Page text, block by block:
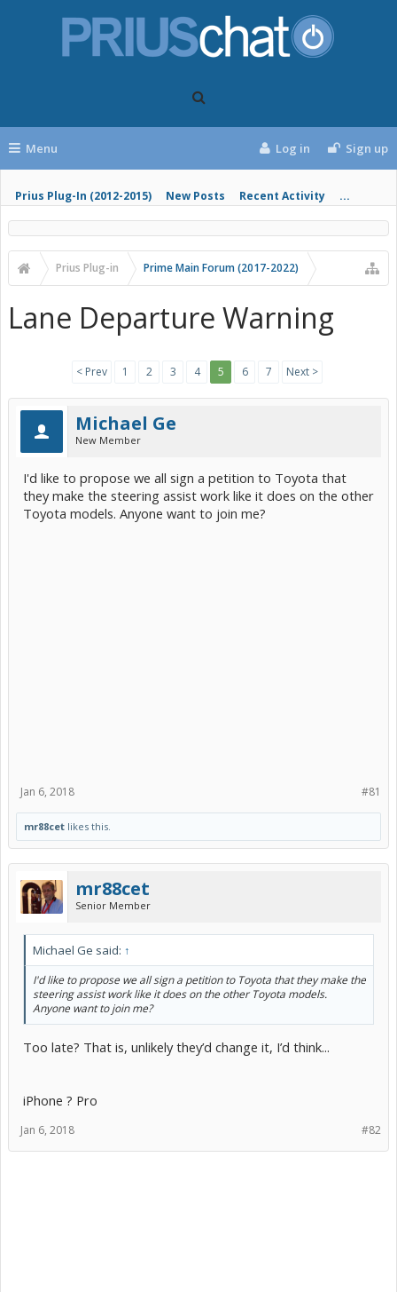
Menu
Prius Plug-In (2012-2015) New Posts Recent Activity ...
Log in Sign up
Prius Plug-in Prime Main Forum (2017-2022)
Lane Departure Warning
< Prev 1 2 3 4 5 6 7 Next >
Michael Ge
New Member
I'd like to propose we all sign a petition to Toyota that
they make the steering assist work like it does on the other
Toyota models. Anyone want to join me?
#81
Jan 6, 2018
mr88cet likes this.
mr88cet
Senior Member
Michael Ge said: ↑
I'd like to propose we all sign a petition to Toyota that they make the
steering assist work like it does on the other Toyota models.
Anyone want to join me?
Too late? That is, unlikely they’d change it, I’d think...
iPhone ? Pro
#82
Jan 6, 2018